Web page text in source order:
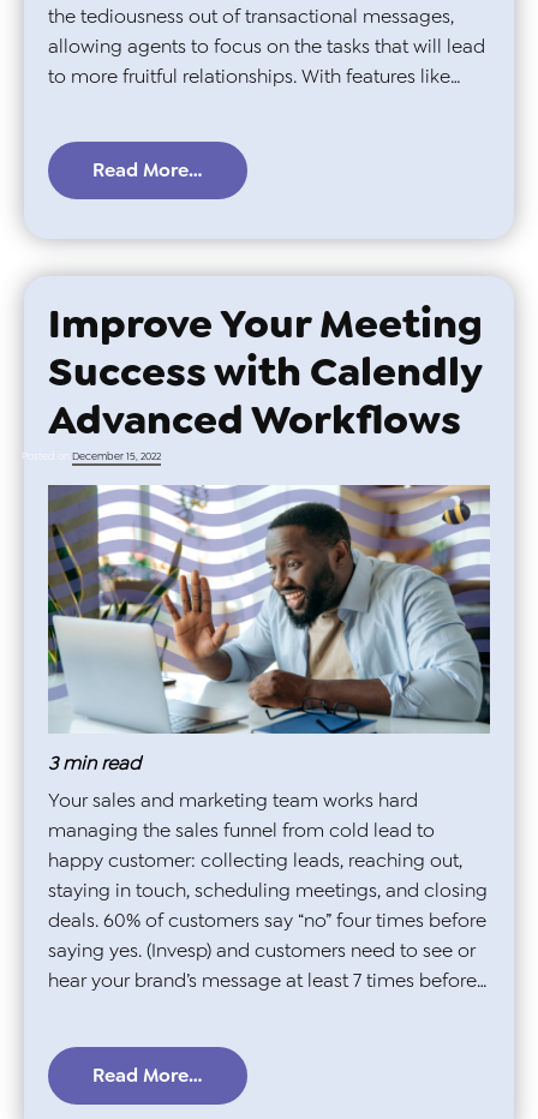
the tediousness out of transactional messages,
allowing agents to focus on the tasks that will lead
to more fruitful relationships. With features like…
Read More…
Improve Your Meeting
Success with Calendly
Advanced Workflows
Posted on December 15, 2022
3 min read
Your sales and marketing team works hard
managing the sales funnel from cold lead to
happy customer: collecting leads, reaching out,
staying in touch, scheduling meetings, and closing
deals. 60% of customers say “no” four times before
saying yes. (Invesp) and customers need to see or
hear your brand’s message at least 7 times before…
Read More…